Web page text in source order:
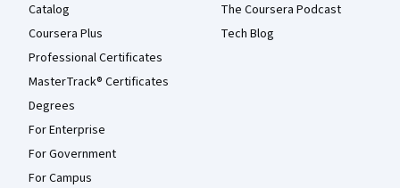
Catalog
Coursera Plus
Professional Certificates
MasterTrack® Certificates
Degrees
For Enterprise
For Government
For Campus
The Coursera Podcast
Tech Blog